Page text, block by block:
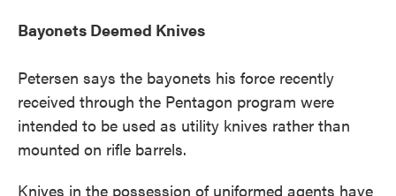
Bayonets Deemed Knives
Petersen says the bayonets his force recently
received through the Pentagon program were
intended to be used as utility knives rather than
mounted on rifle barrels.
Knives in the possession of uniformed agents have